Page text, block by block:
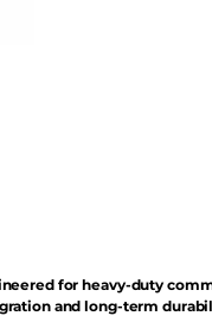
for heavy-duty
and long-term